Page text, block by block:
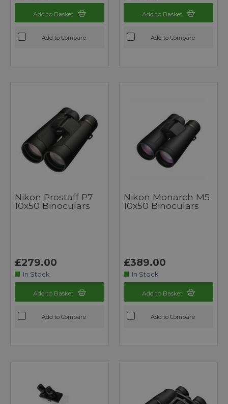
Add to Basket
Add to Compare
Add to Basket
Add to Compare
Nikon Prostaff P7
10x50 Binoculars
£279.00
In Stock
Add to Basket
Add to Compare
Nikon Monarch M5
10x50 Binoculars
£389.00
In Stock
Add to Basket
Add to Compare